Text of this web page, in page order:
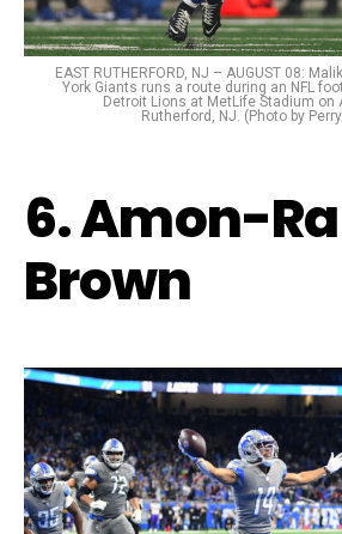
EAST RUTHERFORD, NJ – AUGUST 08:
York Giants runs a route during an NFL
Detroit Lions at MetLife Stadium on
Rutherford, NJ. (Photo by
6. Amon-
Brown